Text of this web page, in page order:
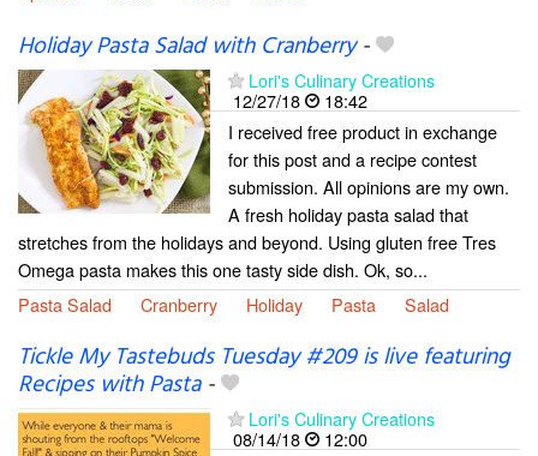
Holiday Pasta Salad with Cranberry-
Lori's Culinary Creations
12/27/18
18:42
I received free product in exchange
for this post and a recipe contest
submission. All opinions are my own.
A fresh holiday pasta salad that
stretches from the holidays and beyond. Using gluten free Tres
Omega pasta makes this one tasty side dish. Ok, so...
Pasta Salad
Cranberry Holiday Pasta Salad
Tickle My Tastebuds Tuesday #209 is live featuring
Recipes with Pasta-
Lori's Culinary Creations
08/14/18
12:00